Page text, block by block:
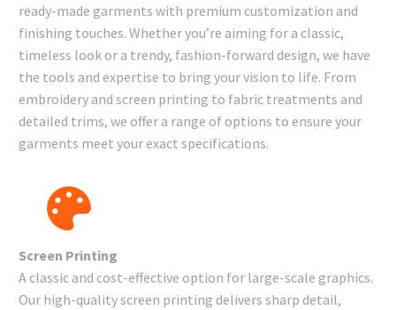
ready-made garments with premium customization and
finishing touches. Whether you’re aiming for a classic,
timeless look or a trendy, fashion-forward design, we have
the tools and expertise to bring your vision to life. From
embroidery and screen printing to fabric treatments and
detailed trims, we offer a range of options to ensure your
garments meet your exact specifications.
Screen Printing
A classic and cost-effective option for large-scale graphics.
Our high-quality screen printing delivers sharp detail,